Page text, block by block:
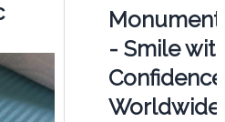
- Smile
Confidence
Worldwide